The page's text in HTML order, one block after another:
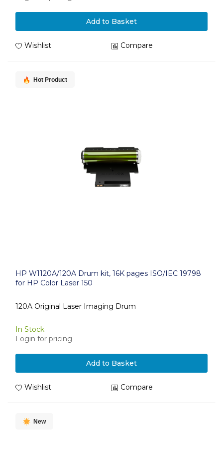
Add to Basket
Wishlist Compare
Hot Product
HP W1120A/120A Drum kit, 16K pages ISO/IEC 19798
for HP Color Laser 150
120A Original Laser Imaging Drum
In Stock
Login for pricing
Add to Basket
Wishlist Compare
New